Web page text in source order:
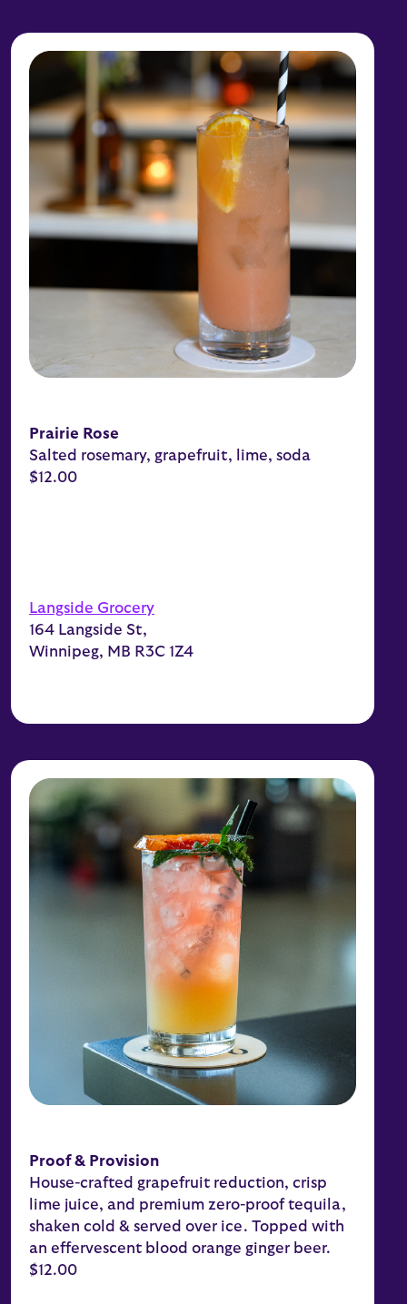
Prairie Rose
Salted rosemary, grapefruit, lime, soda
$12.00
Langside Grocery
164 Langside St,
Winnipeg, MB R3C 1Z4
Proof & Provision
House-crafted grapefruit reduction, crisp
lime juice, and premium zero-proof tequila,
shaken cold & served over ice. Topped with
an effervescent blood orange ginger beer.
$12.00